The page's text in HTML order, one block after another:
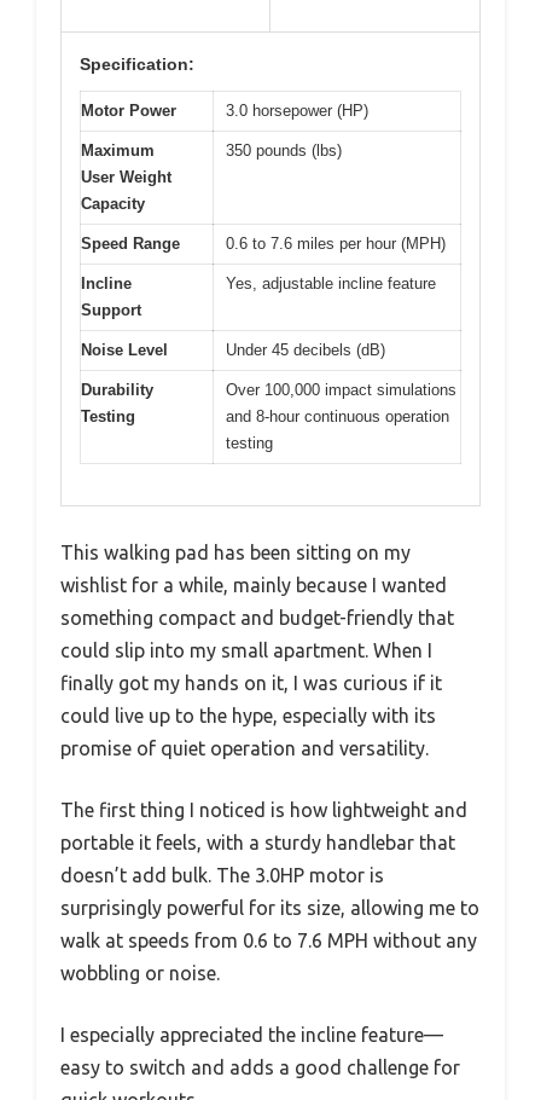
Specification:
Motor Power 3.0 horsepower (HP)
Maximum
User Weight
Capacity
350 pounds (lbs)
Speed Range 0.6 to 7.6 miles per hour (MPH)
Incline
Support
Yes, adjustable incline feature
Noise Level Under 45 decibels (dB)
Durability
Testing
Over 100,000 impact simulations
and 8-hour continuous operation
testing
This walking pad has been sitting on my
wishlist for a while, mainly because I wanted
something compact and budget-friendly that
could slip into my small apartment. When I
finally got my hands on it, I was curious if it
could live up to the hype, especially with its
promise of quiet operation and versatility.
The first thing I noticed is how lightweight and
portable it feels, with a sturdy handlebar that
doesn’t add bulk. The 3.0HP motor is
surprisingly powerful for its size, allowing me to
walk at speeds from 0.6 to 7.6 MPH without any
wobbling or noise.
I especially appreciated the incline feature—
easy to switch and adds a good challenge for